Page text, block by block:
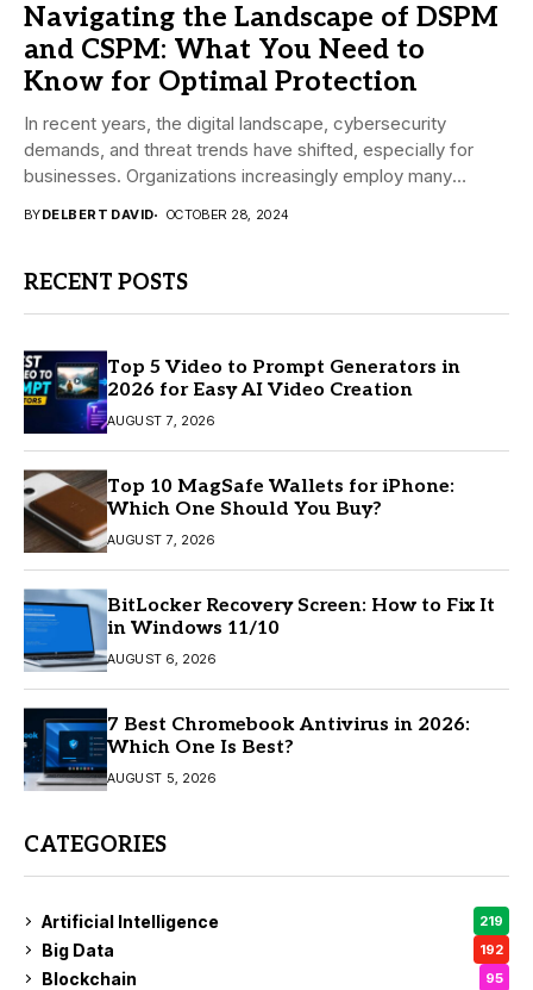
Navigating the Landscape of DSPM
and CSPM: What You Need to
Know for Optimal Protection
In recent years, the digital landscape, cybersecurity
demands, and threat trends have shifted, especially for
businesses. Organizations increasingly employ many
BYDELBERT DAVID OCTOBER 28, 2024
RECENT POSTS
Top 5 Video to Prompt Generators in
2026 for Easy AI Video Creation
AUGUST 7, 2026
Top 10 MagSafe Wallets for iPhone:
Which One Should You Buy?
AUGUST 7, 2026
BitLocker Recovery Screen: How to Fix It
in Windows 11/10
AUGUST 6, 2026
7 Best Chromebook Antivirus in 2026:
Which One Is Best?
AUGUST 5, 2026
CATEGORIES
Artificial Intelligence 219
Big Data 192
Blockchain 95